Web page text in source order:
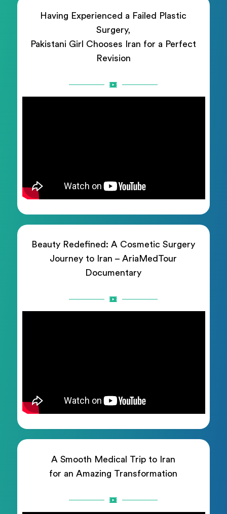
Having Experienced a Failed Plastic
Surgery,
Pakistani Girl Chooses Iran for a Perfect
Revision
Beauty Redefined: A Cosmetic Surgery
Journey to Iran – AriaMedTour
Documentary
A Smooth Medical Trip to Iran
for an Amazing Transformation